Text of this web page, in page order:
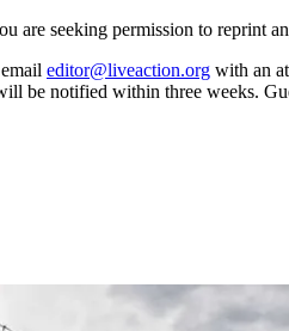
are seeking permission to reprint
editor@liveaction.org with an
be notified within three weeks.